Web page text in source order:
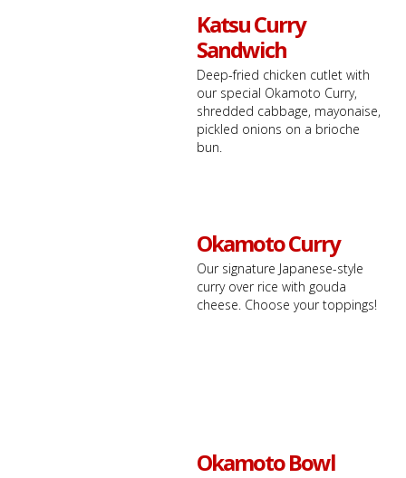
Katsu Curry
Sandwich
Deep-fried chicken cutlet with
our special Okamoto Curry,
shredded cabbage, mayonaise,
pickled onions on a brioche
bun.
Okamoto Curry
Our signature Japanese-style
curry over rice with gouda
cheese. Choose your toppings!
Okamoto Bowl